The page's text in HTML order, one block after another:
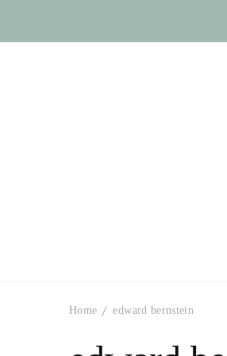
Home edward bernstein